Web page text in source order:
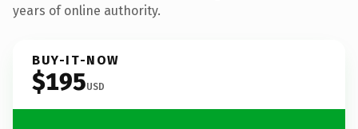
years of online authority.
BUY-IT-NOW
$195USD